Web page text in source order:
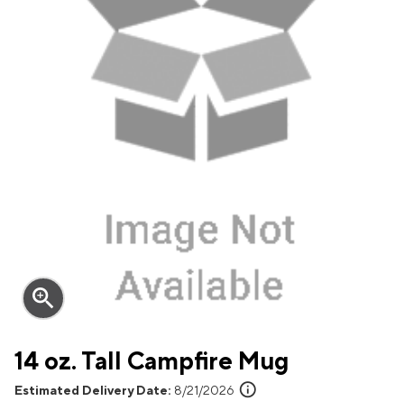
zoom_in
14 oz. Tall Campfire Mug
Estimated Delivery Date: 8/21/2026 info